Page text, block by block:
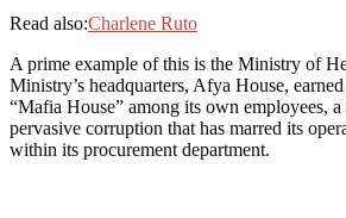
Read also:Charlene Ruto
A prime example of this is the Ministry of
Ministry’s headquarters, Afya House,
“Mafia House” among its own employees,
pervasive corruption that has marred its
within its procurement department.